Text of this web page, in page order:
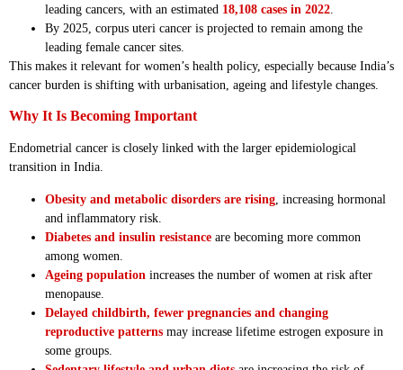
leading cancers, with an estimated 18,108 cases in 2022.
By 2025, corpus uteri cancer is projected to remain among the
leading female cancer sites.
This makes it relevant for women’s health policy, especially because India’s
cancer burden is shifting with urbanisation, ageing and lifestyle changes.
Why It Is Becoming Important
Endometrial cancer is closely linked with the larger epidemiological
transition in India.
Obesity and metabolic disorders are rising , increasing hormonal
and inflammatory risk.
Diabetes and insulin resistance are becoming more common
among women.
Ageing population increases the number of women at risk after
menopause.
Delayed childbirth, fewer pregnancies and changing
reproductive patterns may increase lifetime estrogen exposure in
some groups.